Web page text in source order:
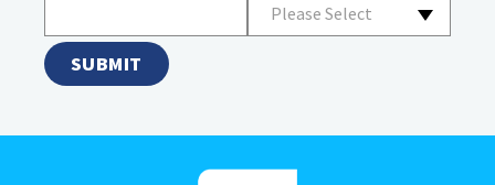
Please Select